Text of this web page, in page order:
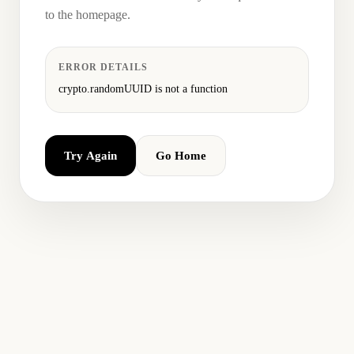
to the homepage.
ERROR DETAILS
crypto.randomUUID is not a function
Try Again Go Home